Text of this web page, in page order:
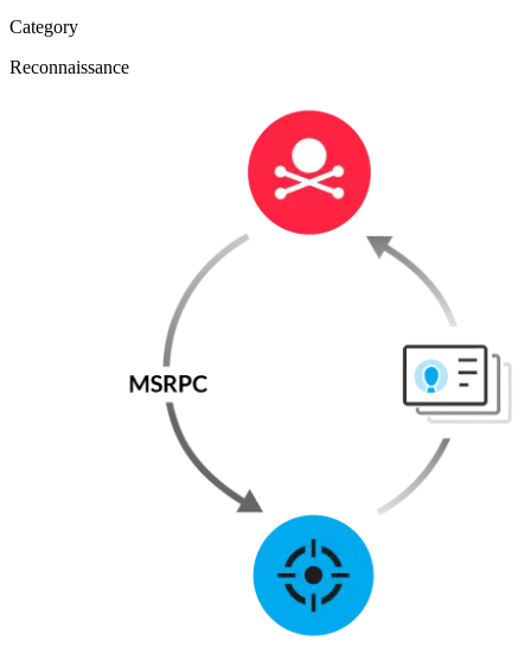
Category
Reconnaissance